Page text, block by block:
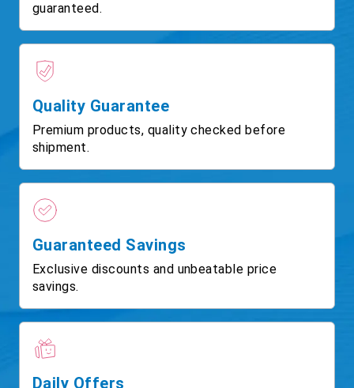
guaranteed.
Quality Guarantee
Premium products, quality checked before
shipment.
Guaranteed Savings
Exclusive discounts and unbeatable price
savings.
Daily Offers